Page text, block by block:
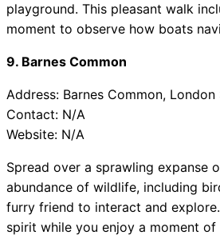
playground. This pleasant walk
moment to observe how boats
9. Barnes Common
Address: Barnes Common, London
Contact: N/A
Website: N/A
Spread over a sprawling expanse
abundance of wildlife, including
furry friend to interact and
spirit while you enjoy a moment of